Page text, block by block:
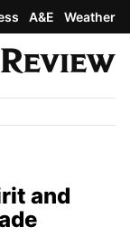
A&E Weather
and